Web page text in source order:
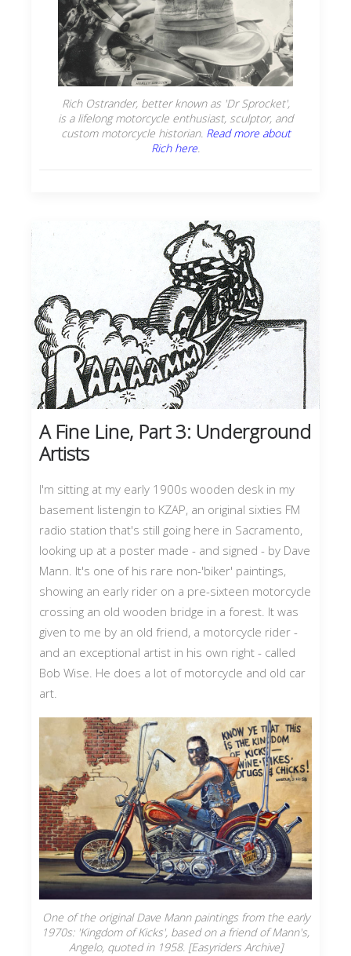
Rich Ostrander, better known as 'Dr Sprocket',
is a lifelong motorcycle enthusiast, sculptor, and
custom motorcycle historian. Read more about
Rich here.
A Fine Line, Part 3: Underground
Artists
I'm sitting at my early 1900s wooden desk in my
basement listengin to KZAP, an original sixties FM
radio station that's still going here in Sacramento,
looking up at a poster made - and signed - by Dave
Mann. It's one of his rare non-'biker' paintings,
showing an early rider on a pre-sixteen motorcycle
crossing an old wooden bridge in a forest. It was
given to me by an old friend, a motorcycle rider -
and an exceptional artist in his own right - called
Bob Wise. He does a lot of motorcycle and old car
art.
One of the original Dave Mann paintings from the early
1970s: 'Kingdom of Kicks', based on a friend of Mann's,
Angelo, quoted in 1958. [Easyriders Archive]